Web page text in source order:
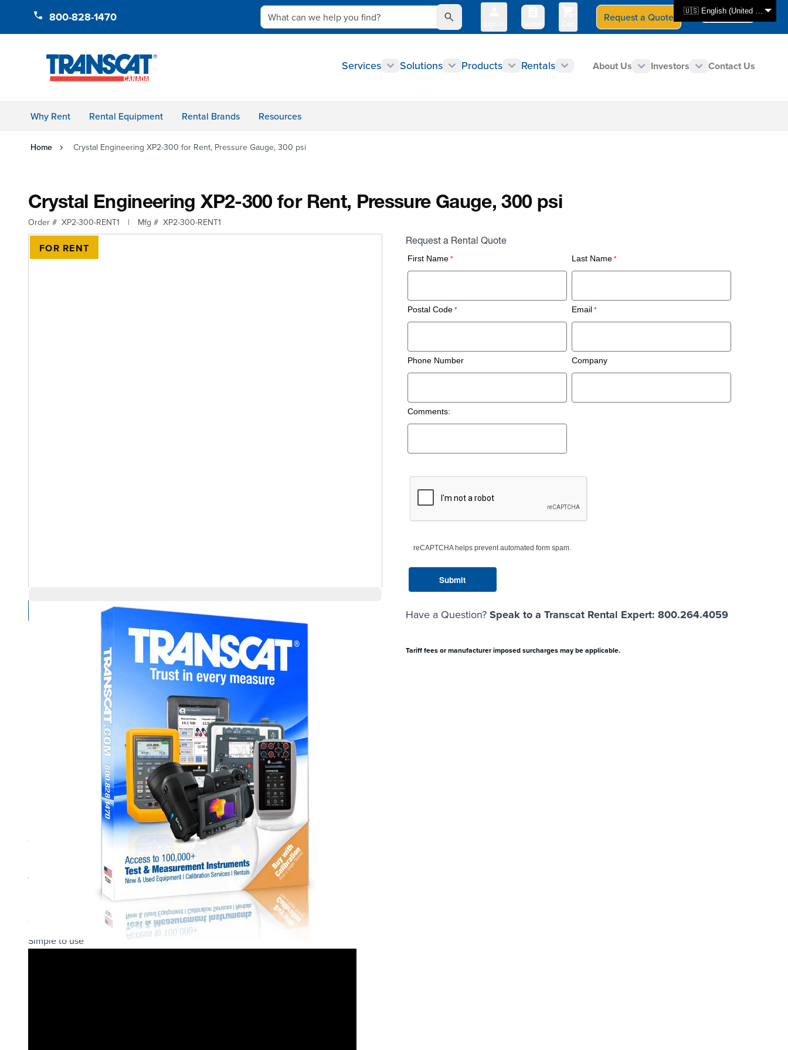
🇺🇸 English (United States)
800-828-1470 What can we help you find?
Quotes
Request a Quote Select Store
CAN - en
Services Solutions Products Rentals About Us Investors Contact Us
Why Rent Rental Equipment Rental Brands Resources
Home Crystal Engineering XP2-300 for Rent, Pressure Gauge, 300 psi
Crystal Engineering XP2-300 for Rent, Pressure Gauge, 300 psi
Order # XP2-300-RENT1 | Mfg # XP2-300-RENT1
FOR RENT
Compare Products
Request a Rental Quote
First Name Last Name
Postal Code Email
Phone Number Company
Comments:
reCAPTCHA helps prevent automated form spam.
Have a Question? Speak to a Transcat Rental Expert: 800.264.4059
Tariff fees or manufacturer imposed surcharges may be applicable.
Product Highlights
New nickel plated aluminum enclosure is sealed to IP67 (waterproof to 1 meter)
Backlight is twice as bright, but batteries last just as long
10% larger LCD window for a larger viewing angle
Internal pressure is equalized by a GORE-TEX® filter
All XP2i gauges are now CSA, IECEx and ATEX certified intrinsically safe
Captures open and reseat values for Pressure Safety Valve (PSV) testing
Optional pressure datalogging capability
Torque and force measurement capable
Simple to use